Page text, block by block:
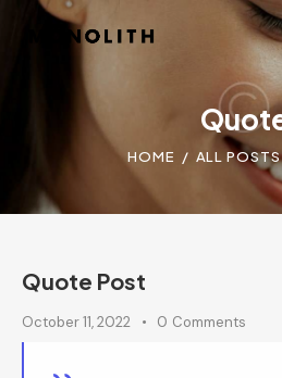
HOME ALL POSTS
Quote Post
October 11, 2022 0 Comments